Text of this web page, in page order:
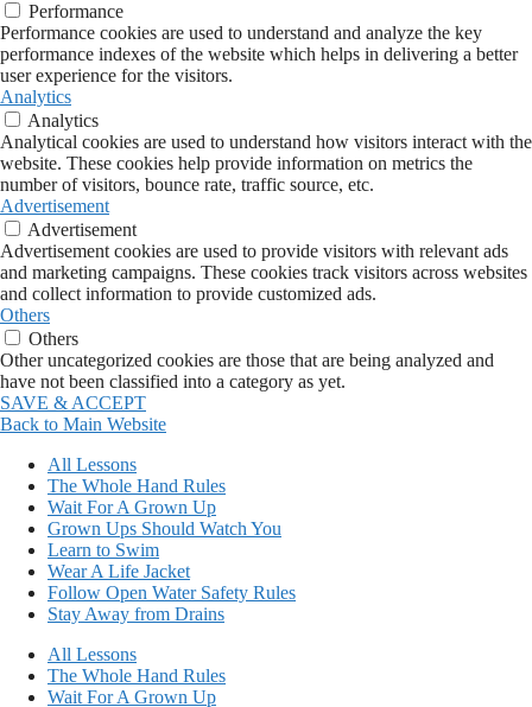
Performance
Performance cookies are used to understand and analyze the key
performance indexes of the website which helps in delivering a better
user experience for the visitors.
Analytics
Analytics
Analytical cookies are used to understand how visitors interact with the
website. These cookies help provide information on metrics the
number of visitors, bounce rate, traffic source, etc.
Advertisement
Advertisement
Advertisement cookies are used to provide visitors with relevant ads
and marketing campaigns. These cookies track visitors across websites
and collect information to provide customized ads.
Others
Others
Other uncategorized cookies are those that are being analyzed and
have not been classified into a category as yet.
SAVE & ACCEPT
Back to Main Website
All Lessons
The Whole Hand Rules
Wait For A Grown Up
Grown Ups Should Watch You
Learn to Swim
Wear A Life Jacket
Follow Open Water Safety Rules
Stay Away from Drains
All Lessons
The Whole Hand Rules
Wait For A Grown Up